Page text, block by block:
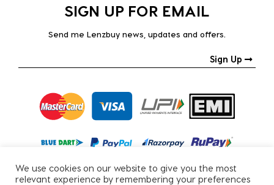
SIGN UP FOR EMAIL
Send me Lenzbuy news, updates and offers.
Sign Up
We use cookies on our website to give you the most
relevant experience by remembering your preferences